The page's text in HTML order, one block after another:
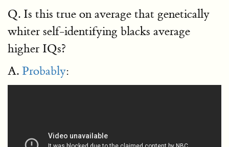
Q. Is this true on average that genetically
whiter self-identifying blacks average
higher IQs?
A. Probably: